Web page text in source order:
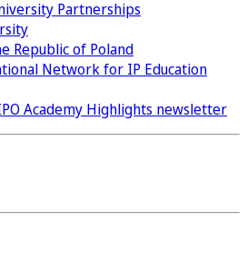
Partnerships
Republic of Poland
Network for IP Education
Academy Highlights newsletter